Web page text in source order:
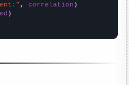
, correlation